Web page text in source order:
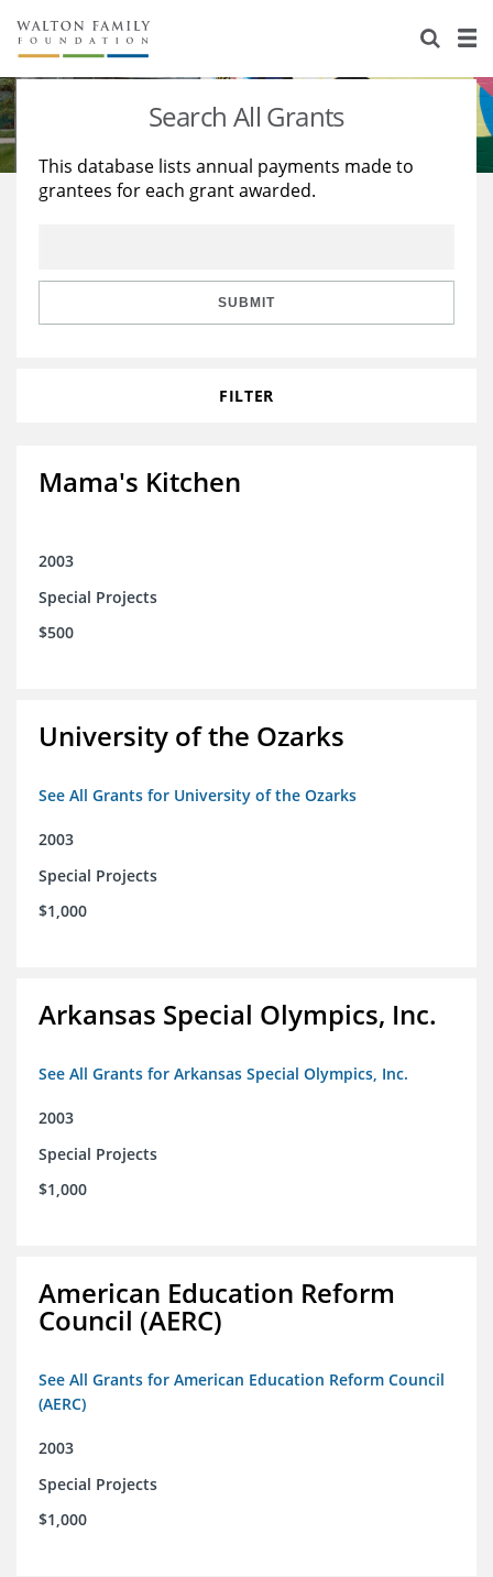
About Us
Staff
Reports & Financials
Stories
Education
Learning
Search All Grants
This database lists annual payments made to
grantees for each grant awarded.
SUBMIT
FILTER
Mama's Kitchen
2003
Special Projects
$500
University of the Ozarks
See All Grants for University of the Ozarks
2003
Special Projects
$1,000
Arkansas Special Olympics, Inc.
See All Grants for Arkansas Special Olympics, Inc.
2003
Special Projects
$1,000
American Education Reform
Council (AERC)
See All Grants for American Education Reform Council
(AERC)
2003
Special Projects
$1,000